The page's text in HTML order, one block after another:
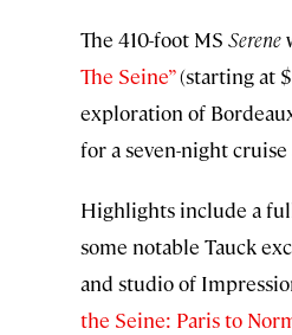
The 410-foot MS Serene
The Seine”(starting at
exploration of
for a seven-night
Highlights include a
some notable Tauck
and studio of
the Seine: Paris to